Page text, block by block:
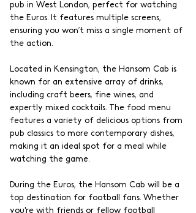
pub in West London, perfect for watching
the Euros. It features multiple screens,
ensuring you won’t miss a single moment of
the action.
Located in Kensington, the Hansom Cab is
known for an extensive array of drinks,
including craft beers, fine wines, and
expertly mixed cocktails. The food menu
features a variety of delicious options from
pub classics to more contemporary dishes,
making it an ideal spot for a meal while
watching the game.
During the Euros, the Hansom Cab will be a
top destination for football fans. Whether
you're with friends or fellow football